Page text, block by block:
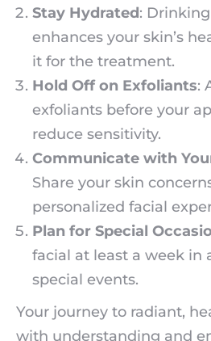
Stay Hydrated:
enhances your skin’s
it for the treatment.
Hold Off on Exfoliants:
exfoliants before your
reduce sensitivity.
Communicate with
Share your skin
personalized facial
Plan for Special
facial at least a week in
special events.
Your journey to radiant,
with understanding and